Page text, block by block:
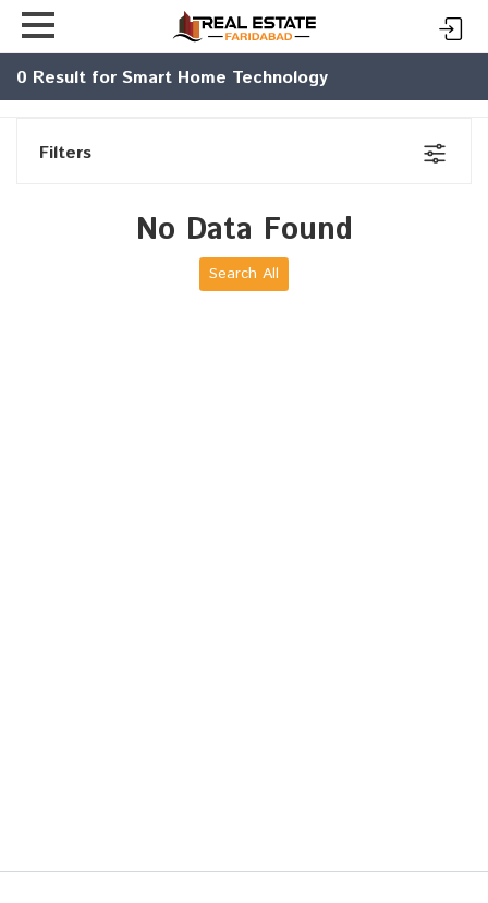
0 Result for Smart Home Technology
Filters
No Data Found
Search All